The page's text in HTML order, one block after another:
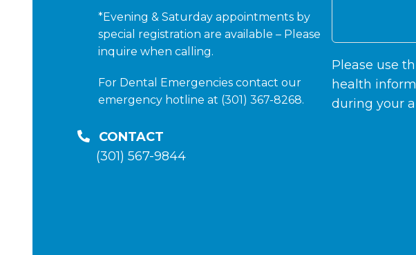
*Evening & Saturday appointments by
special registration are available – Please
inquire when calling.
For Dental Emergencies contact our
emergency hotline at (301) 367-8268.
CONTACT
(301) 567-9844
Please use
health
during your